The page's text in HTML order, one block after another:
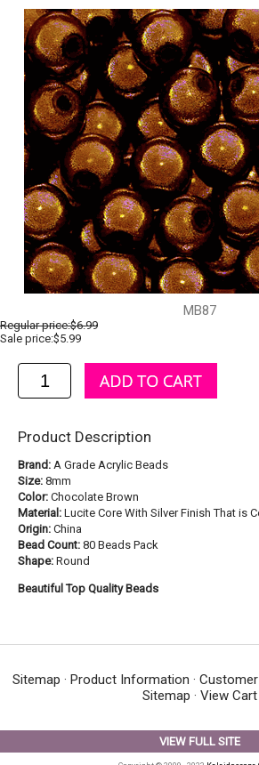
MB87
Regular price:$6.99
Sale price:$5.99
Product Description
Brand: A Grade Acrylic Beads
Size: 8mm
Color: Chocolate Brown
Material: Lucite Core With Silver Finish That is
Origin: China
Bead Count: 80 Beads Pack
Shape: Round
Beautiful Top Quality Beads
Sitemap · Product Information ·
Sitemap · View Cart
VIEW FULL SITE